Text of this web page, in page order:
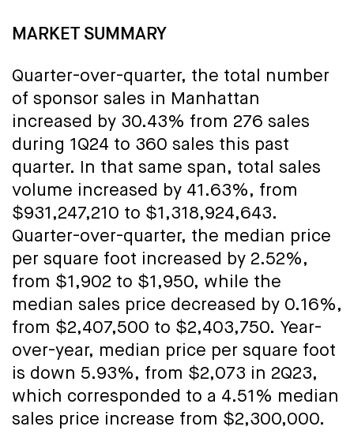
MARKET SUMMARY
Quarter-over-quarter, the total number
of sponsor sales in Manhattan
increased by 30.43% from 276 sales
during 1Q24 to 360 sales this past
quarter. In that same span, total sales
volume increased by 41.63%, from
$931,247,210 to $1,318,924,643.
Quarter-over-quarter, the median price
per square foot increased by 2.52%,
from $1,902 to $1,950, while the
median sales price decreased by 0.16%,
from $2,407,500 to $2,403,750. Year-
over-year, median price per square foot
is down 5.93%, from $2,073 in 2Q23,
which corresponded to a 4.51% median
sales price increase from $2,300,000.